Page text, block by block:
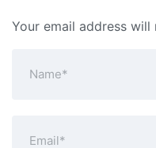
Your email address will